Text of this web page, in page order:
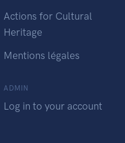
Actions for Cultural
Heritage
Mentions légales
ADMIN
Log in to your account